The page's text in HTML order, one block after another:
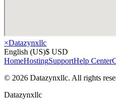
×Datazynxllc
English (US)$ USD
HomeHostingSupportHelp Center
© 2026 Datazynxllc. All rights
Datazynxllc